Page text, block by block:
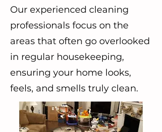
Our experienced cleaning
professionals focus on the
areas that often go overlooked
in regular housekeeping,
ensuring your home looks,
feels, and smells truly clean.